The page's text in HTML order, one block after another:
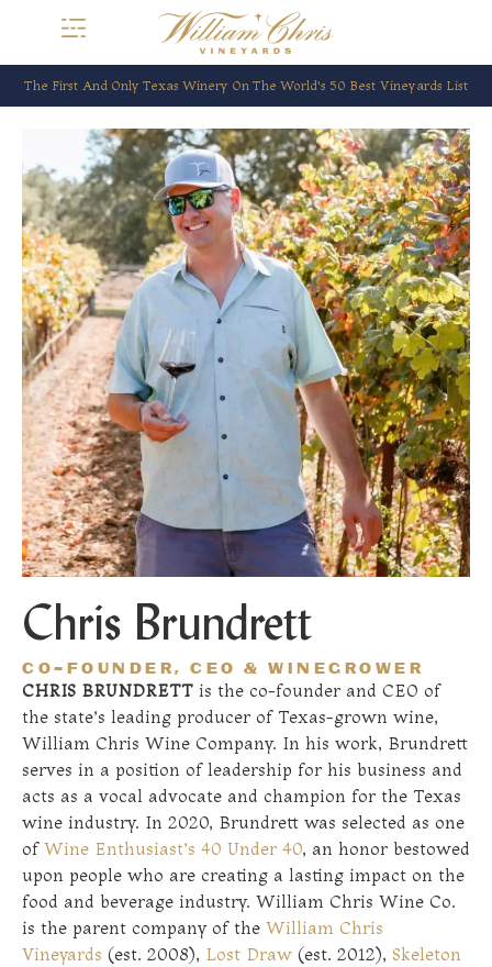
The First And Only Texas Winery On The World’s 50 Best Vineyards List
Chris Brundrett
CO-FOUNDER, CEO & WINEGROWER
CHRIS BRUNDRETT is the co-founder and CEO of
the state’s leading producer of Texas-grown wine,
William Chris Wine Company. In his work, Brundrett
serves in a position of leadership for his business and
acts as a vocal advocate and champion for the Texas
wine industry. In 2020, Brundrett was selected as one
of Wine Enthusiast’s 40 Under 40, an honor bestowed
upon people who are creating a lasting impact on the
food and beverage industry. William Chris Wine Co.
is the parent company of the William Chris
Vineyards (est. 2008), Lost Draw (est. 2012), Skeleton